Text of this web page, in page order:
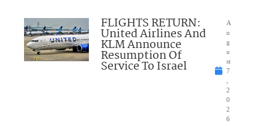
FLIGHTS RETURN:
United Airlines And
KLM Announce
Resumption Of
Service To Israel
A
u
g
u
st
7
2
0
2
6